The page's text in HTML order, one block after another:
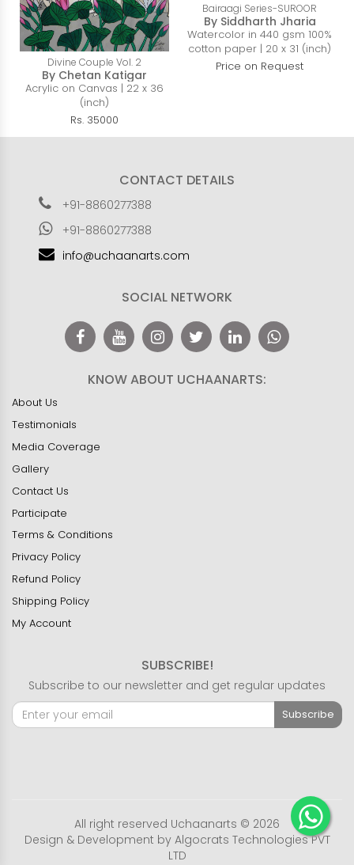
Divine Couple Vol. 2
By Chetan Katigar
Acrylic on Canvas | 22 x 36
(inch)
Rs. 35000
Bairaagi Series-SUROOR
By Siddharth Jharia
Watercolor in 440 gsm 100%
cotton paper | 20 x 31 (inch)
Price on Request
CONTACT DETAILS
+91-8860277388
+91-8860277388
info@uchaanarts.com
SOCIAL NETWORK
KNOW ABOUT UCHAANARTS:
About Us
Testimonials
Media Coverage
Gallery
Contact Us
Participate
Terms & Conditions
Privacy Policy
Refund Policy
Shipping Policy
My Account
SUBSCRIBE!
Subscribe to our newsletter and get regular updates
Subscribe
All right reserved Uchaanarts © 2026
Design & Development by Algocrats Technologies PVT
LTD